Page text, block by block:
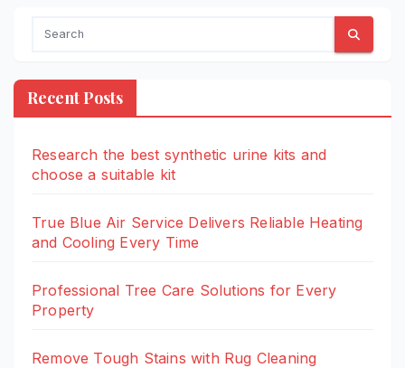
Recent Posts
Research the best synthetic urine kits and
choose a suitable kit
True Blue Air Service Delivers Reliable Heating
and Cooling Every Time
Professional Tree Care Solutions for Every
Property
Remove Tough Stains with Rug Cleaning